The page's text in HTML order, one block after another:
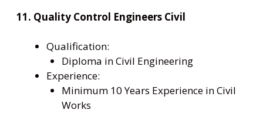
11. Quality Control Engineers Civil
Qualification:
Diploma in Civil Engineering
Experience:
Minimum 10 Years Experience in Civil
Works